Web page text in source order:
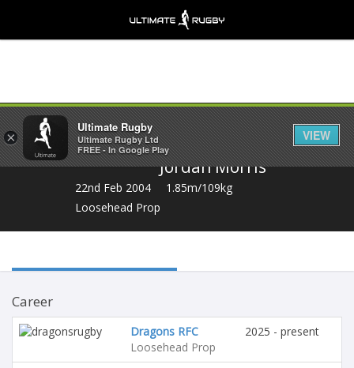
Share
Jordan Morris
22nd Feb 2004
1.85m/109kg
Loosehead Prop
Career
Dragons RFC
Loosehead Prop
2025 - present
×
Ultimate Rugby
Ultimate Rugby Ltd
FREE - In Google Play
VIEW